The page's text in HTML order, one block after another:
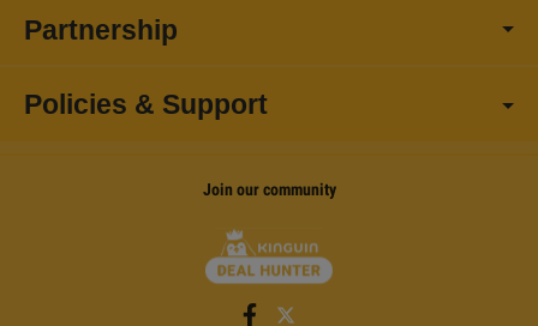
Partnership
Policies & Support
Join our community